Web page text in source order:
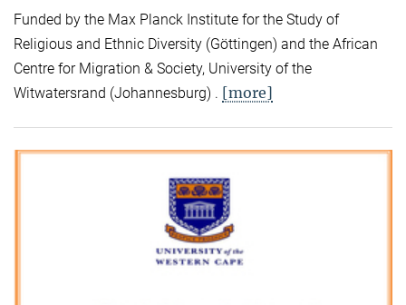
Funded by the Max Planck Institute for the Study of
Religious and Ethnic Diversity (Göttingen) and the African
Centre for Migration & Society, University of the
Witwatersrand (Johannesburg) . [more]